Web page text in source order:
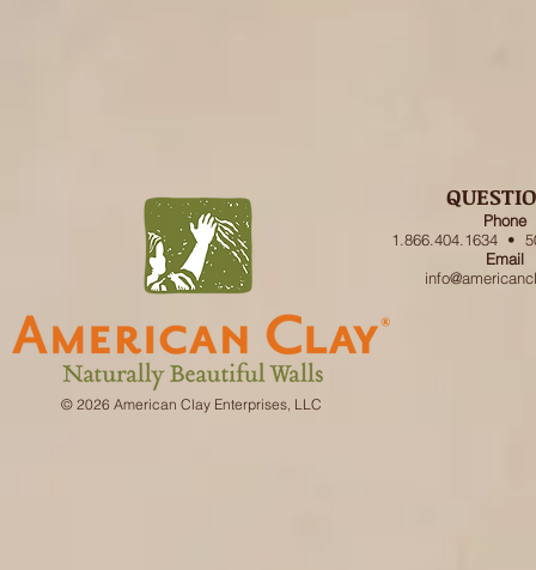
© 2026 American Clay Enterprises, LLC
Phone
1.866.404.1634 •
Email